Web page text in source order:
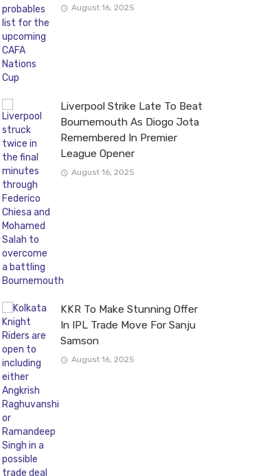
August 16, 2025
Liverpool Strike Late To Beat
Bournemouth As Diogo Jota
Remembered In Premier
League Opener
August 16, 2025
KKR To Make Stunning Offer
In IPL Trade Move For Sanju
Samson
August 16, 2025